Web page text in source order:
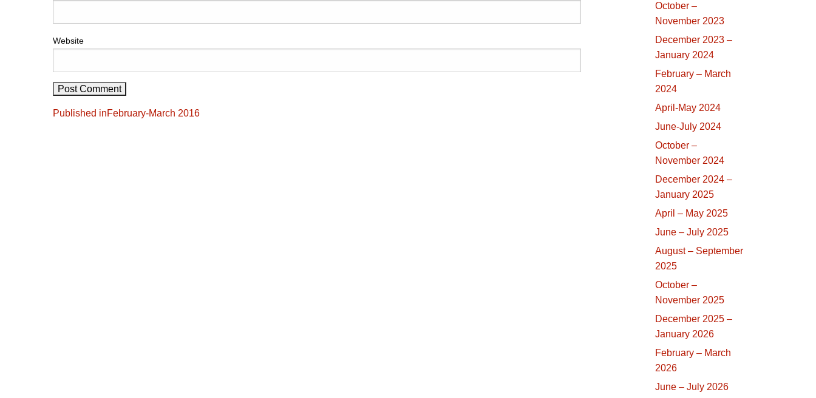
Website
Post
Published inFebruary-March 2016
October –
November 2023
December 2023 –
January 2024
February – March
2024
April-May 2024
June-July 2024
October –
November 2024
December 2024 –
January 2025
April – May 2025
June – July 2025
August – September
2025
October –
November 2025
December 2025 –
January 2026
February – March
2026
June – July 2026